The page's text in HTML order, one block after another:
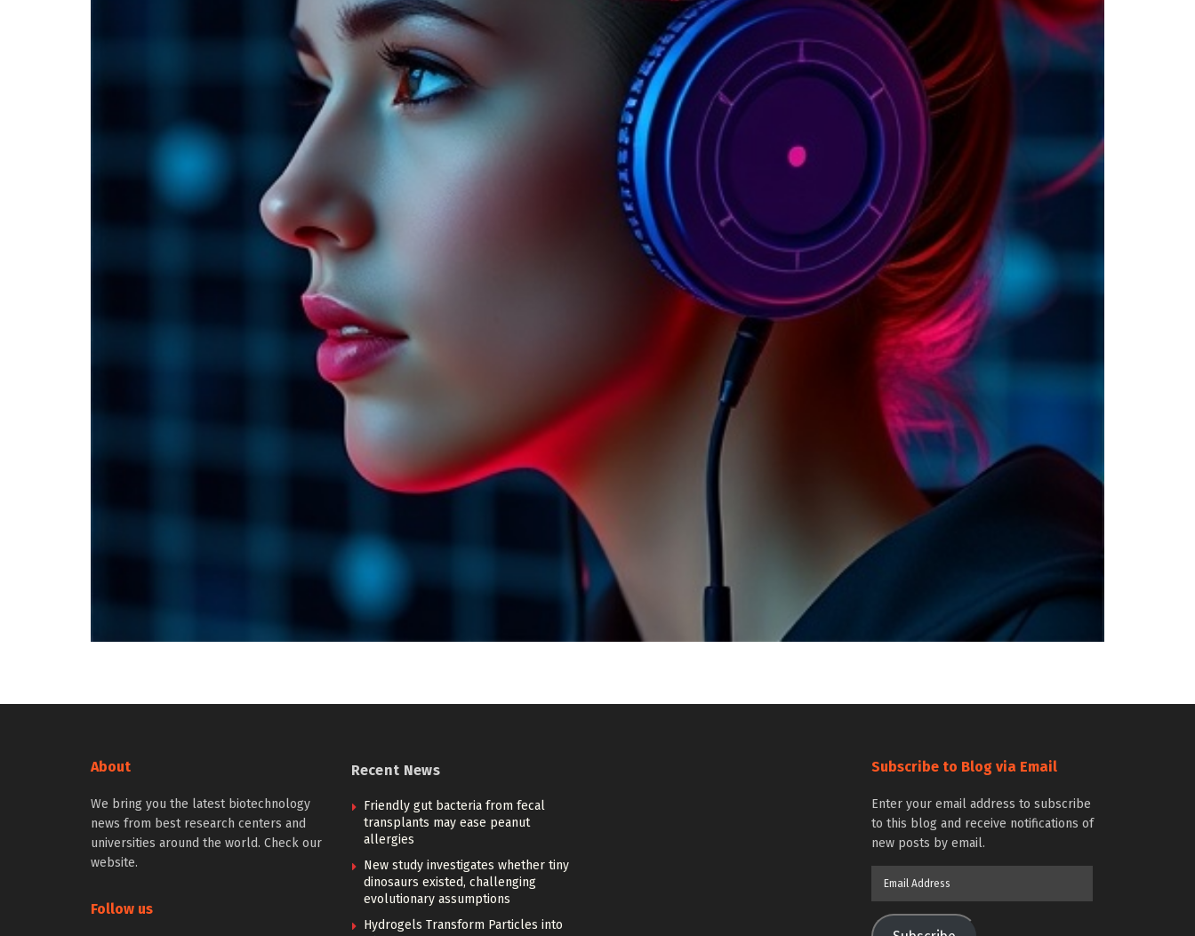
About
We bring you the latest biotechnology
news from best research centers and
universities around the world. Check our
website.
Follow us
Recent News
Friendly gut bacteria from fecal
transplants may ease peanut
allergies
New study investigates whether tiny
dinosaurs existed, challenging
evolutionary assumptions
Hydrogels Transform Particles into
Subscribe to Blog via Email
Enter your email address to subscribe
to this blog and receive notifications of
new posts by email.